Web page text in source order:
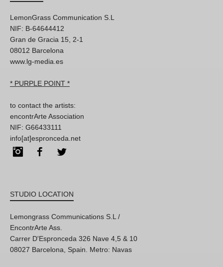
LemonGrass Communication S.L
NIF: B-64644412
Gran de Gracia 15, 2-1
08012 Barcelona
www.lg-media.es
* PURPLE POINT *
to contact the artists:
encontrArte Association
NIF: G66433111
info[at]espronceda.net
InstagramFacebook
STUDIO LOCATION
Lemongrass Communications S.L /
EncontrArte Ass.
Carrer D'Espronceda 326 Nave 4,5 & 10
08027 Barcelona, Spain. Metro: Navas